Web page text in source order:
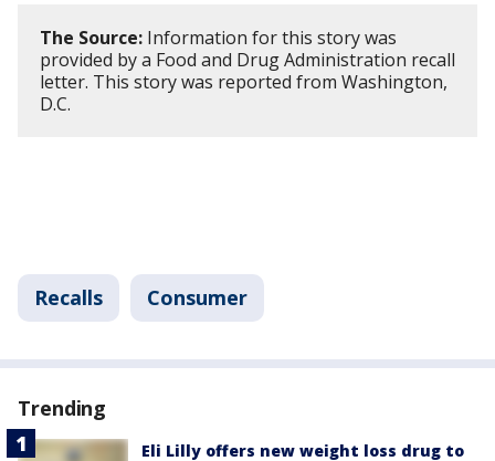
The Source: Information for this story was
provided by a Food and Drug Administration recall
letter. This story was reported from Washington,
D.C.
Recalls Consumer
Trending
Eli Lilly offers new weight loss drug to